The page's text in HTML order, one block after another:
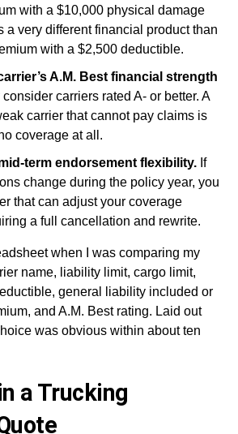
with a $10,000 physical damage
a very different financial product than
with a $2,500 deductible.
A.M. Best financial strength
carriers rated A- or better. A
carrier that cannot pay claims is
coverage at all.
term endorsement flexibility.If
change during the policy year, you
that can adjust your coverage
a full cancellation and rewrite.
when I was comparing my
name, liability limit, cargo limit,
general liability included or
and A.M. Best rating. Laid out
was obvious within about ten
a Trucking